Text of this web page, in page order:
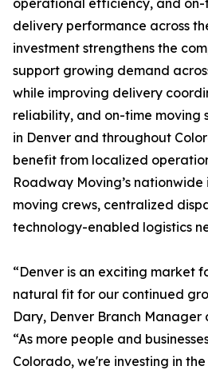
operational efficiency, and on-
delivery performance across
investment strengthens the
support growing demand
while improving delivery
reliability, and on-time moving
in Denver and throughout
benefit from localized
Roadway Moving’s
moving crews, centralized
technology-enabled logistics
“Denver is an exciting market
natural fit for our continued
Dary, Denver Branch
“As more people and
Colorado, we're investing in